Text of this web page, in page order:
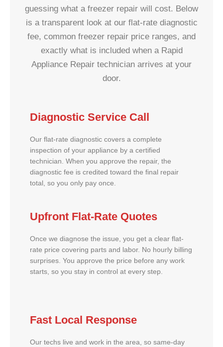
guessing what a freezer repair will cost. Below
is a transparent look at our flat-rate diagnostic
fee, common freezer repair price ranges, and
exactly what is included when a Rapid
Appliance Repair technician arrives at your
door.
Diagnostic Service Call
Our flat-rate diagnostic covers a complete
inspection of your appliance by a certified
technician. When you approve the repair, the
diagnostic fee is credited toward the final repair
total, so you only pay once.
Upfront Flat-Rate Quotes
Once we diagnose the issue, you get a clear flat-
rate price covering parts and labor. No hourly billing
surprises. You approve the price before any work
starts, so you stay in control at every step.
Fast Local Response
Our techs live and work in the area, so same-day